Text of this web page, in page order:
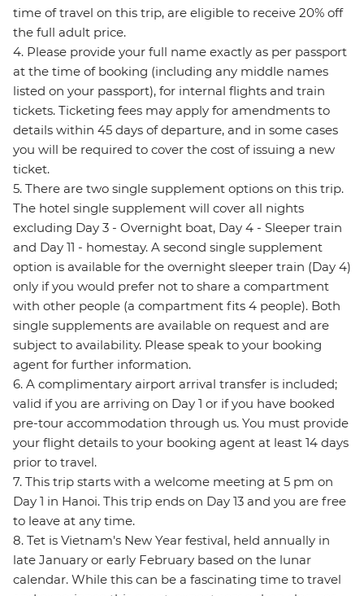
time of travel on this trip, are eligible to receive 20% off
the full adult price.
4. Please provide your full name exactly as per passport
at the time of booking (including any middle names
listed on your passport), for internal flights and train
tickets. Ticketing fees may apply for amendments to
details within 45 days of departure, and in some cases
you will be required to cover the cost of issuing a new
ticket.
5. There are two single supplement options on this trip.
The hotel single supplement will cover all nights
excluding Day 3 - Overnight boat, Day 4 - Sleeper train
and Day 11 - homestay. A second single supplement
option is available for the overnight sleeper train (Day 4)
only if you would prefer not to share a compartment
with other people (a compartment fits 4 people). Both
single supplements are available on request and are
subject to availability. Please speak to your booking
agent for further information.
6. A complimentary airport arrival transfer is included;
valid if you are arriving on Day 1 or if you have booked
pre-tour accommodation through us. You must provide
your flight details to your booking agent at least 14 days
prior to travel.
7. This trip starts with a welcome meeting at 5 pm on
Day 1 in Hanoi. This trip ends on Day 13 and you are free
to leave at any time.
8. Tet is Vietnam's New Year festival, held annually in
late January or early February based on the lunar
calendar. While this can be a fascinating time to travel